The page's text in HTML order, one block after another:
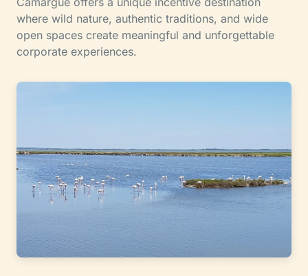
where wild nature, authentic traditions, and wide
open spaces create meaningful and unforgettable
corporate experiences.